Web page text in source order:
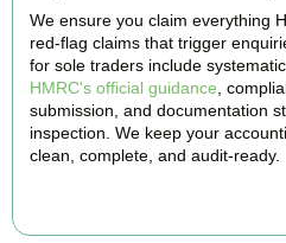
We ensure you claim everything
red-flag claims that trigger
for sole traders include
HMRC's official guidance ,
submission, and documentation
inspection. We keep your
clean, complete, and audit-ready.